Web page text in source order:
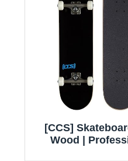
[CCS]
Wood |